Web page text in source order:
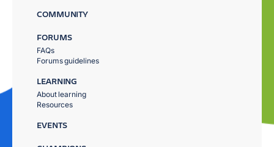
COMMUNITY
FORUMS
FAQs
Forums guidelines
LEARNING
About learning
Resources
EVENTS